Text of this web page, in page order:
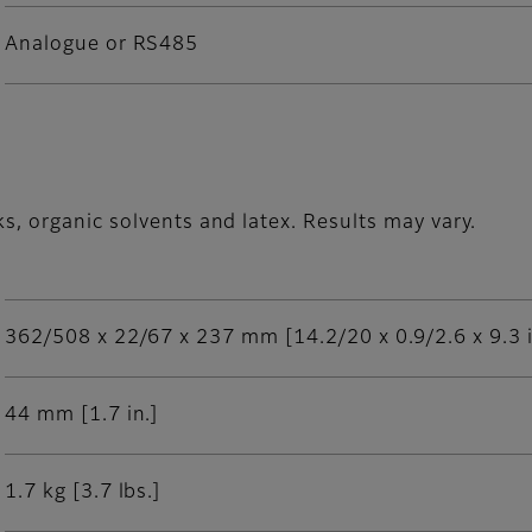
Analogue or RS485
organic solvents and latex. Results may vary.
362/508 x 22/67 x 237 mm [14.2/20 x 0.9/2.6 x 9.3
44 mm [1.7 in.]
1.7 kg [3.7 lbs.]